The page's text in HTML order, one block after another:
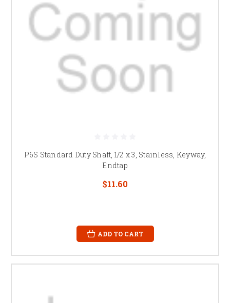
P6S Standard Duty Shaft, 1/2 x 3, Stainless, Keyway,
Endtap
$11.60
ADD TO CART